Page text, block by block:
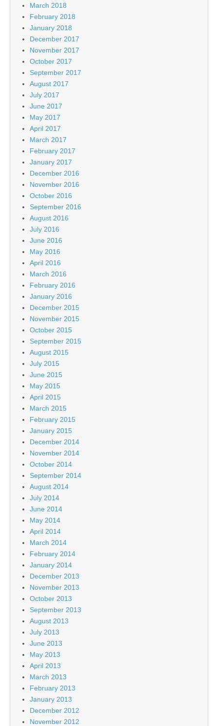
March 2018
February 2018
January 2018
December 2017
November 2017
October 2017
September 2017
August 2017
July 2017
June 2017
May 2017
April 2017
March 2017
February 2017
January 2017
December 2016
November 2016
October 2016
September 2016
August 2016
July 2016
June 2016
May 2016
April 2016
March 2016
February 2016
January 2016
December 2015
November 2015
October 2015
September 2015
August 2015
July 2015
June 2015
May 2015
April 2015
March 2015
February 2015
January 2015
December 2014
November 2014
October 2014
September 2014
August 2014
July 2014
June 2014
May 2014
April 2014
March 2014
February 2014
January 2014
December 2013
November 2013
October 2013
September 2013
August 2013
July 2013
June 2013
May 2013
April 2013
March 2013
February 2013
January 2013
December 2012
November 2012